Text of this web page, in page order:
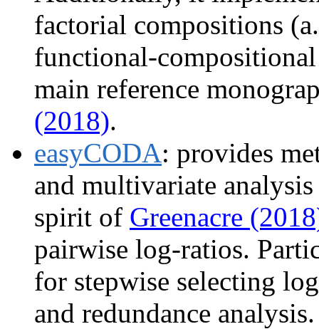
factorial compositions
functional-
main reference
(2018).
easyCODA: provides
and multivariate
spirit of Greenacre
pairwise log-ratios.
for stepwise selecting
and redundance analysis.